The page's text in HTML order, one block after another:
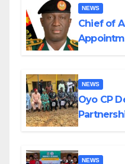
NEWS
Chief of
NEWS
Oyo CP
NEWS